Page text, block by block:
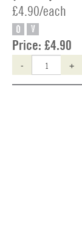
£4.90/each
O V
Price: £4.90
- +